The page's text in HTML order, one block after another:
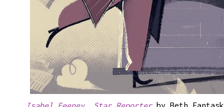
Isabel Feeney, Star Reporterby Beth